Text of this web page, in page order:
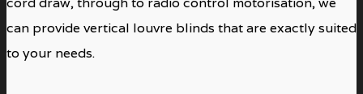
can provide vertical louvre blinds that are exactly suited
to your needs.